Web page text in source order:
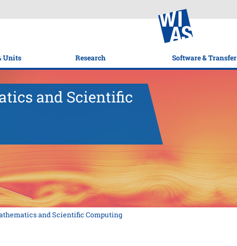
Units Research Software & Transfer
and Scientific
and Scientific Computing